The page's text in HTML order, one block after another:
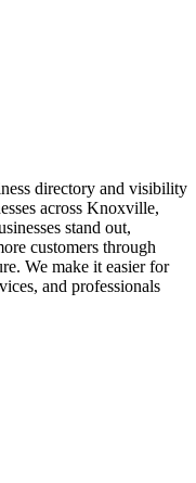
directory and visibility
across Knoxville,
stand out,
customers through
We make it easier for
and professionals